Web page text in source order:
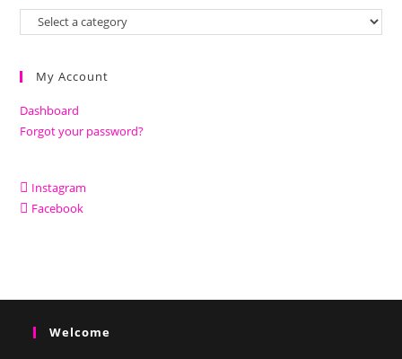
My Account
Dashboard
Forgot your password?
Instagram
Facebook
Welcome